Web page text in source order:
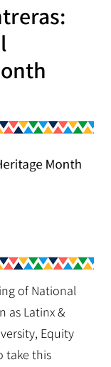
of National
as Latinx &
Equity
take this